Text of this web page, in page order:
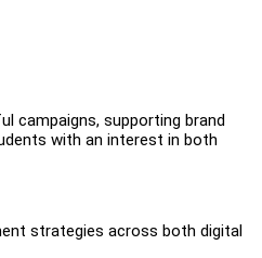
campaigns, supporting brand
with an interest in both
strategies across both digital